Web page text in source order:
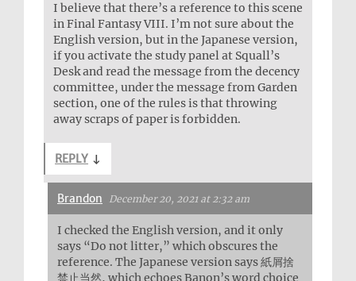
I believe that there’s a reference to this scene
in Final Fantasy VIII. I’m not sure about the
English version, but in the Japanese version,
if you activate the study panel at Squall’s
Desk and read the message from the decency
committee, under the message from Garden
section, one of the rules is that throwing
away scraps of paper is forbidden.
REPLY ↓
Brandon December 20, 2021 at 2:32 am
I checked the English version, and it only
says “Do not litter,” which obscures the
reference. The Japanese version says 紙屑捨
禁止当然, which echoes Banon’s word choice